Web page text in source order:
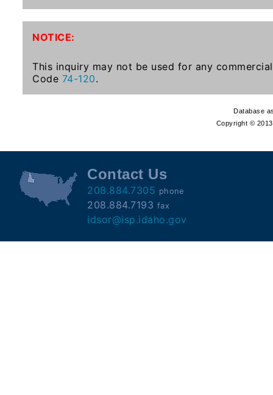
National
NOTICE:
This inquiry may not be used for any
Code 74-120.
Database
Copyright ©
Contact Us
208.884.7305 phone
208.884.7193 fax
idsor@isp.idaho.gov